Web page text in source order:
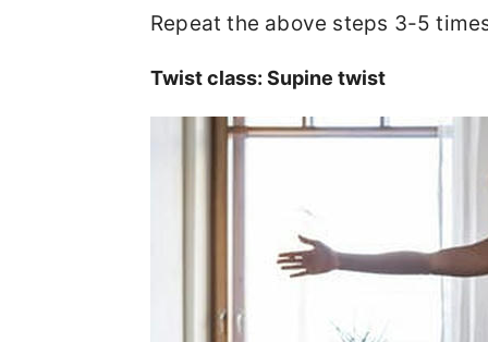
Repeat the above steps 3-5
Twist class: Supine twist